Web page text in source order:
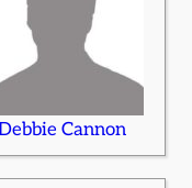
Cannon